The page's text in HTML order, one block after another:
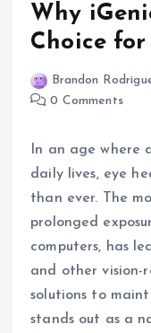
Why
Choice
Brandon
0 Comments
In an age where
daily lives, eye
than ever. The
prolonged
computers, has
and other vision-
solutions to
stands out as a